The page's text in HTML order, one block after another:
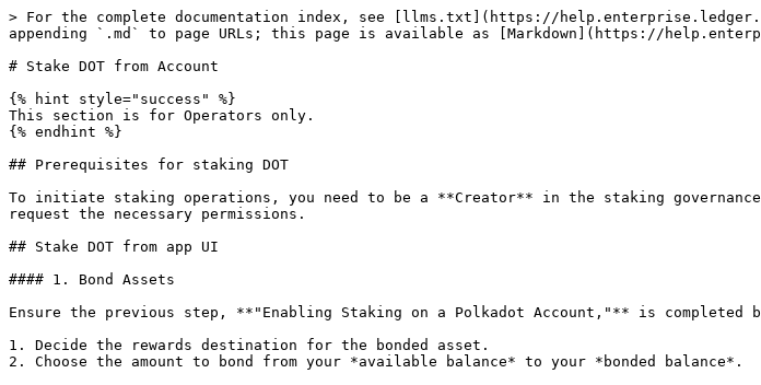
> For the complete documentation index, see [llms.txt](https://
appending `.md` to page URLs; this page is available as [Markdown](https://
# Stake DOT from Account
{% hint style="success" %}
This section is for Operators only.
{% endhint %}
## Prerequisites for staking DOT
To initiate staking operations, you need to be a **Creator** in the staking
request the necessary permissions.
## Stake DOT from app UI
#### 1. Bond Assets
Ensure the previous step, **"Enabling Staking on a Polkadot Account,"** is
1. Decide the rewards destination for the bonded asset.
2. Choose the amount to bond from your *available balance* to your *bonded balance*.